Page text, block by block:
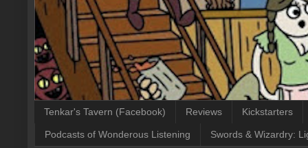
Tenkar's Tavern (Facebook) Reviews Kickstarters
Podcasts of Wonderous Listening Swords & Wizardry: